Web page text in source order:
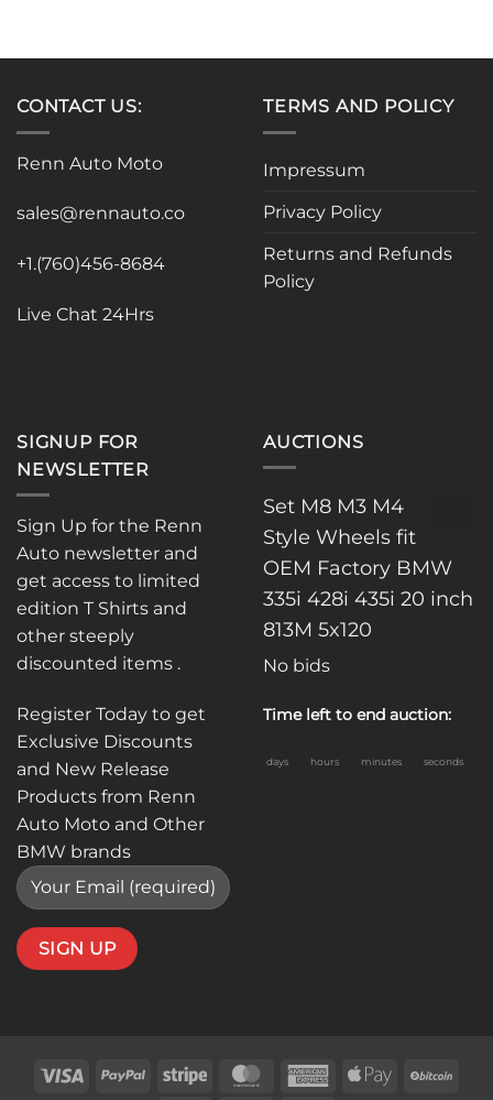
CONTACT US:
Renn Auto Moto
sales@rennauto.co
+1.(760)456-8684
Live Chat 24Hrs
TERMS AND POLICY
Impressum
Privacy Policy
Returns and Refunds
Policy
SIGNUP FOR
NEWSLETTER
Sign Up for the Renn
Auto newsletter and
get access to limited
edition T Shirts and
other steeply
discounted items .
Register Today to get
Exclusive Discounts
and New Release
Products from Renn
Auto Moto and Other
BMW brands
AUCTIONS
Set M8 M3 M4
Style Wheels fit
OEM Factory BMW
335i 428i 435i 20 inch
813M 5x120
No bids
Time left to end auction:
days hours minutes seconds
Visa PayPal Stripe MasterCardAmericanApple